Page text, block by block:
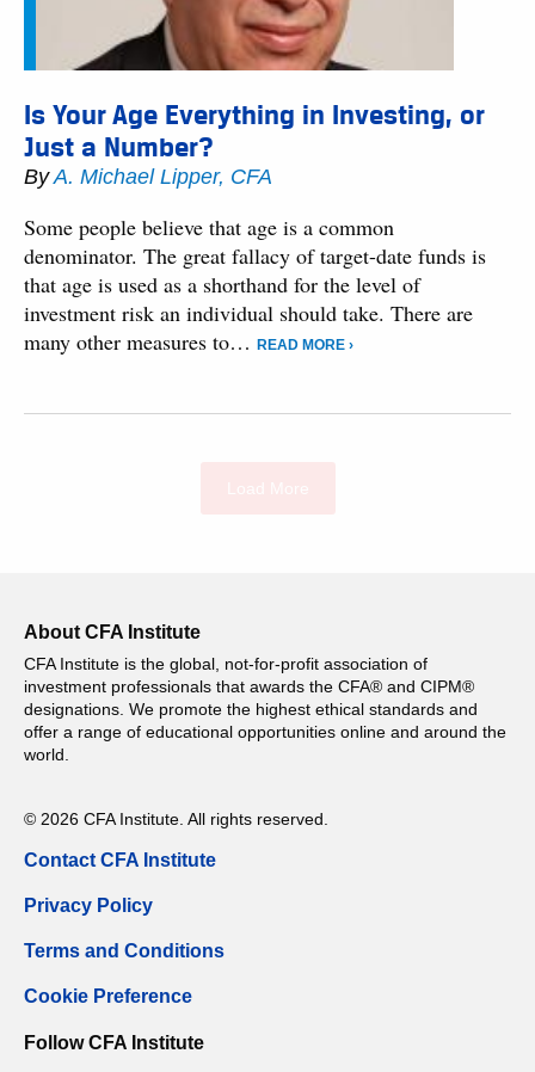
Is Your Age Everything in Investing, or
Just a Number?
ByA. Michael Lipper, CFA
Some people believe that age is a common
denominator. The great fallacy of target-date funds is
that age is used as a shorthand for the level of
investment risk an individual should take. There are
many other measures to…
READ MORE ›
About CFA Institute
CFA Institute is the global, not-for-profit association of
investment professionals that awards the CFA® and CIPM®
designations. We promote the highest ethical standards and
offer a range of educational opportunities online and around the
world.
© 2026 CFA Institute. All rights reserved.
Contact CFA Institute
Privacy Policy
Terms and Conditions
Cookie Preference
Follow CFA Institute